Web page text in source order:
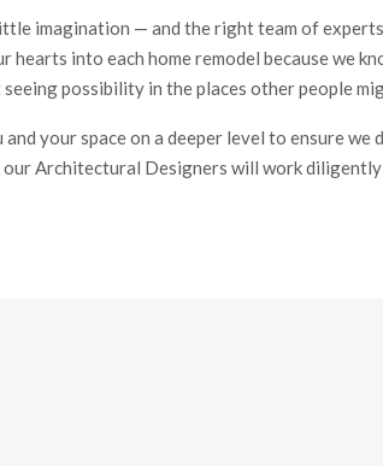
imagination — and the right team of experts
hearts into eachhomeremodel because we
seeing possibility in the places other people
your space on a deeper level to ensure
our Architectural Designers will workdiligently